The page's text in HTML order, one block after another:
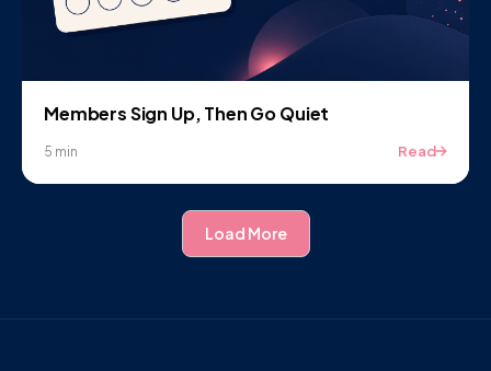
Members Sign Up, Then Go Quiet
5 min Read
Load More